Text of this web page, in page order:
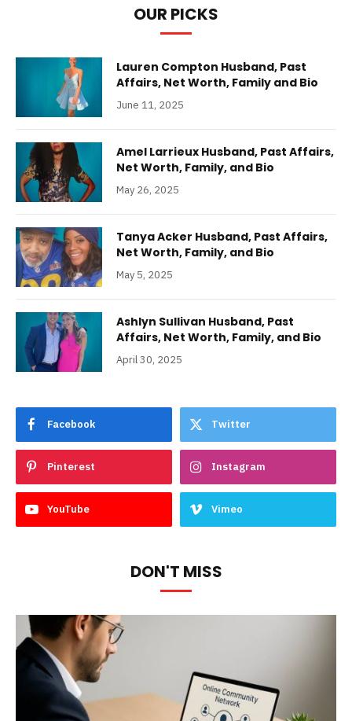
OUR PICKS
Lauren Compton Husband, Past
Affairs, Net Worth, Family and Bio
June 11, 2025
Amel Larrieux Husband, Past Affairs,
Net Worth, Family, and Bio
May 26, 2025
Tanya Acker Husband, Past Affairs,
Net Worth, Family, and Bio
May 5, 2025
Ashlyn Sullivan Husband, Past
Affairs, Net Worth, Family, and Bio
April 30, 2025
Facebook Twitter
Pinterest Instagram
YouTube Vimeo
DON'T MISS